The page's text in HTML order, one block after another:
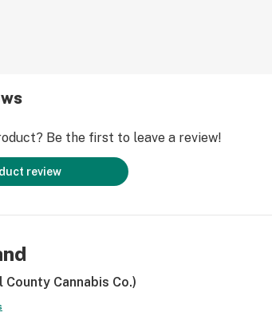
Be the first to leave a review!
review
County Cannabis Co.)